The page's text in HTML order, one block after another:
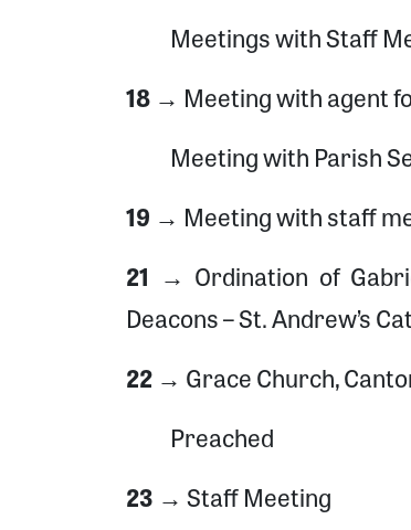
Meetings with Staff
18 → Meeting with agent
Meeting with Parish
19 → Meeting with staff
21 → Ordination of
Deacons – St. Andrew’s
22 → Grace Church,
Preached
23 → Staff Meeting